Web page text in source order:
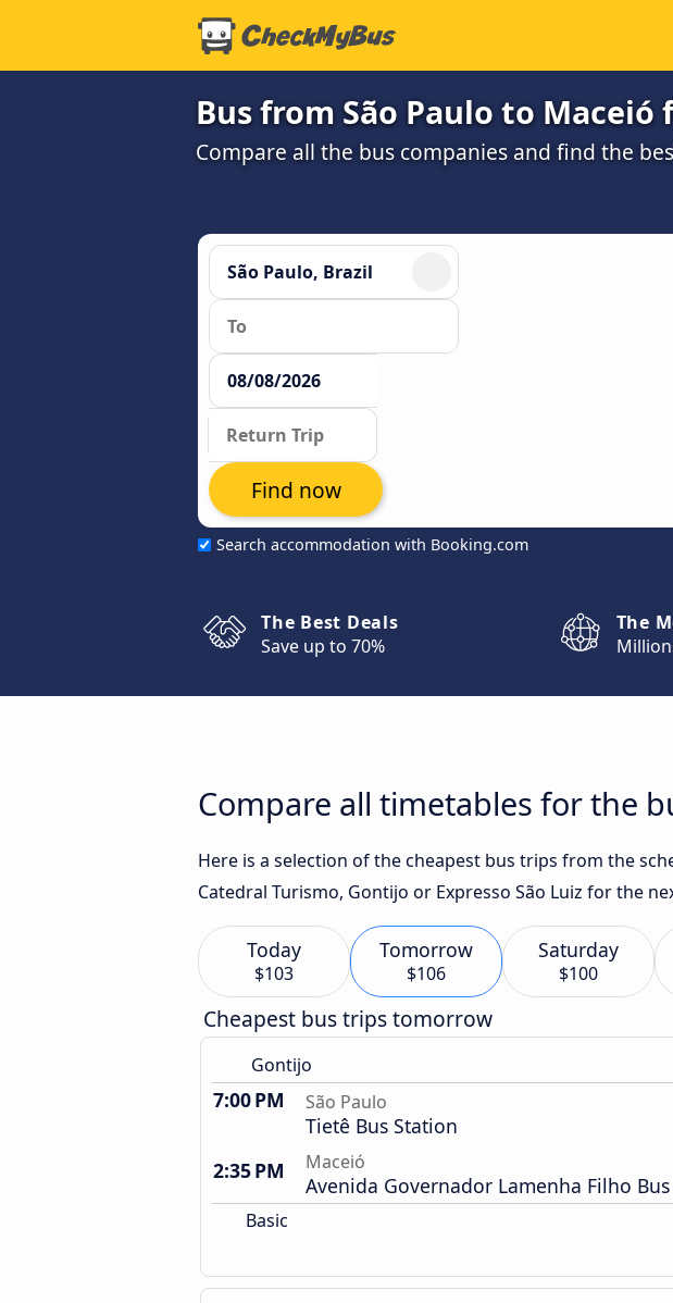
Bus from São Paulo to Maceió
Compare all the bus companies and find the
Search accommodation with Booking.com
Find now
The Best Deals
Save up to 70%
The
Compare all timetables for the
Here is a selection of the cheapest bus trips from the
Catedral Turismo, Gontijo or Expresso São Luiz for the
Today
$103
Tomorrow
$106
Saturday
$100
Cheapest bus trips tomorrow
Gontijo
7:00 PM São Paulo
Tietê Bus Station
2:35 PM
Maceió
Avenida Governador Lamenha Filho
Basic